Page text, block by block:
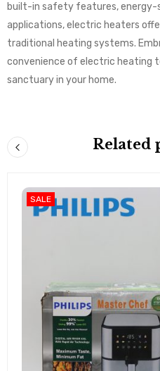
built-in safety features, energy-
applications, electric heaters
traditional heating systems.
convenience of electric heating
sanctuary in your home.
Related
SALE